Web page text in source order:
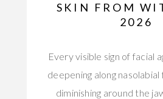
SKIN FROM
2026
Every visible sign of facial
deepening along
diminishing around the